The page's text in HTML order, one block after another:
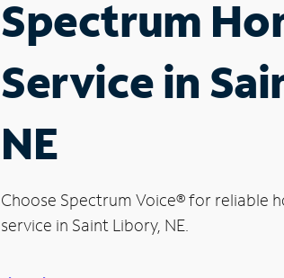
Spectrum
Service in
NE
Choose Spectrum Voice®for reliable
service in Saint Libory, NE.